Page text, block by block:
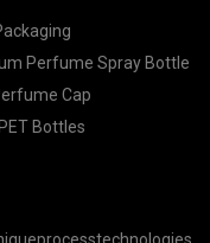
Perfume Spray Bottle
Cap
Bottles